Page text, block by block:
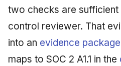
two checks are
control reviewer. That
into an evidence package
maps to SOC 2 A1.1 in the